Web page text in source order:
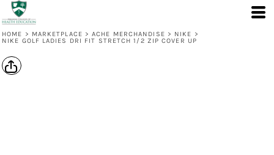
HOME > MARKETPLACE > ACHE MERCHANDISE > NIKE >
NIKE GOLF LADIES DRI FIT STRETCH 1/2 ZIP COVER UP